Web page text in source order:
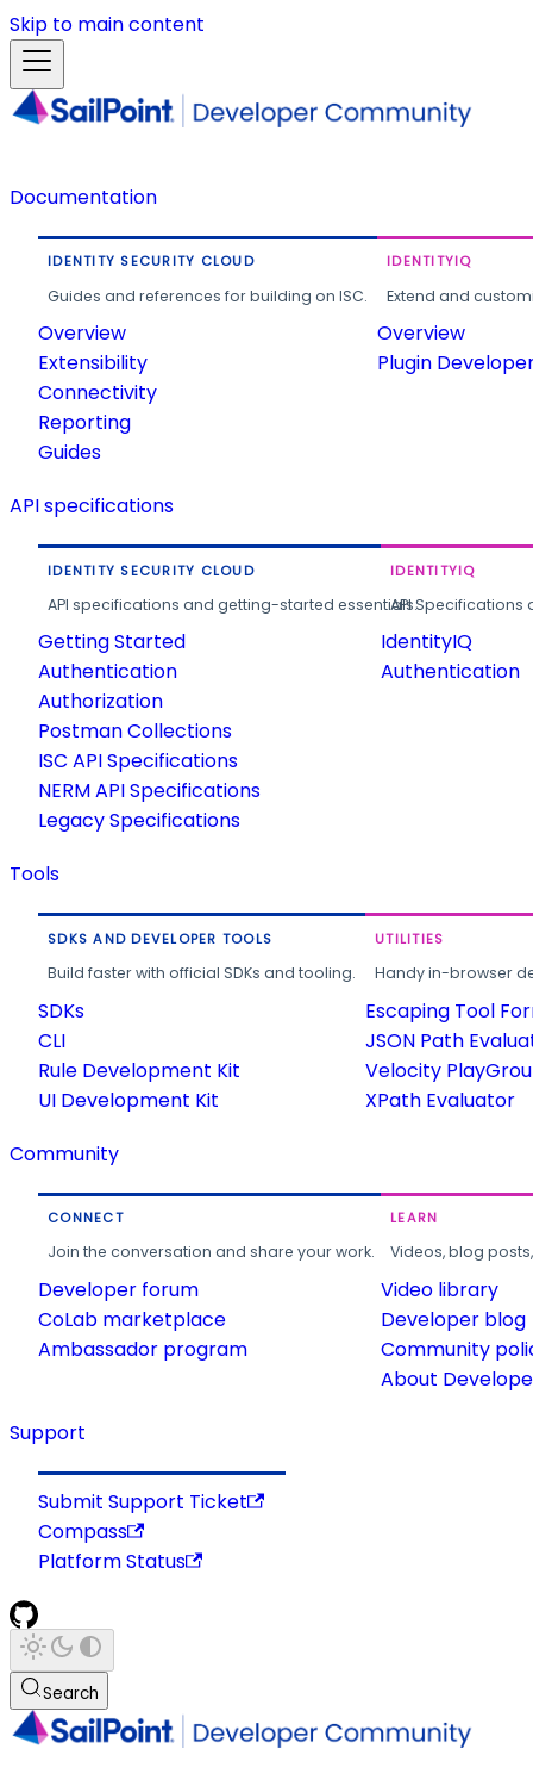
Skip to main content
Documentation
IDENTITY SECURITY CLOUD
Guides and references for building on ISC.
Overview
Extensibility
Connectivity
Reporting
Guides
IDENTITYIQ
Extend and
Overview
Plugin
API specifications
IDENTITY SECURITY CLOUD
API specifications and getting-started essentials.
Getting Started
Authentication
Authorization
Postman Collections
ISC API Specifications
NERM API Specifications
Legacy Specifications
IDENTITYIQ
API
IdentityIQ
Authentication
Tools
SDKS AND DEVELOPER TOOLS
Build faster with official SDKs and tooling.
SDKs
CLI
Rule Development Kit
UI Development Kit
UTILITIES
Handy in-browser
Escaping Tool
JSON Path
Velocity
XPath Evaluator
Community
CONNECT
Join the conversation and share your work.
Developer forum
CoLab marketplace
Ambassador program
LEARN
Videos, blog
Video library
Developer blog
Community
About
Support
Submit Support Ticket
Compass
Platform Status
Search